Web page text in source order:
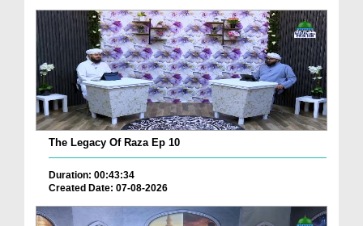
The Legacy Of Raza Ep 10
Duration: 00:43:34
Created Date: 07-08-2026